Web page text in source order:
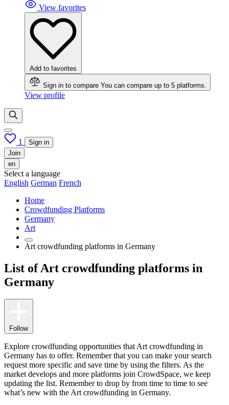
View favorites
Add to favorites
Sign in to compare You can compare up to 5 platforms.
View profile
1
Sign in
Join
en
Select a language
English German French
Home
Crowdfunding Platforms
Germany
Art
Art crowdfunding platforms in Germany
List of Art crowdfunding platforms in
Germany
Follow
Explore crowdfunding opportunities that Art crowdfunding in
Germany has to offer. Remember that you can make your search
request more specific and save time by using the filters. As the
market develops and more platforms join CrowdSpace, we keep
updating the list. Remember to drop by from time to time to see
what’s new with the Art crowdfunding in Germany.